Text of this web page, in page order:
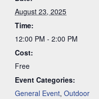
August 23, 2025
Time:
12:00 PM - 2:00 PM
Cost:
Free
Event Categories:
General Event, Outdoor